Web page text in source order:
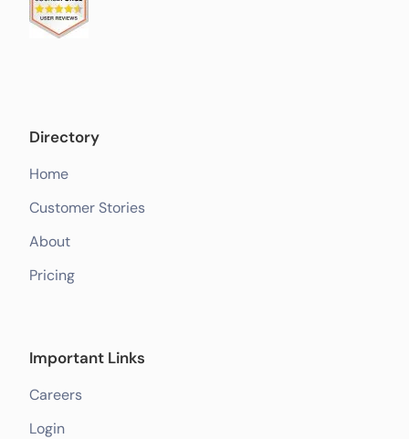
Directory
Home
Customer Stories
About
Pricing
Important Links
Careers
Login